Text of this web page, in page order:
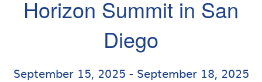
Horizon Summit in San
Diego
September 15, 2025 - September 18, 2025